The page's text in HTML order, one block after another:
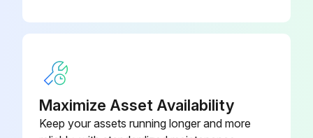
Lights (running, brake, & turn) check before towing
Maximize Asset Availability
Keep your assets running longer and more